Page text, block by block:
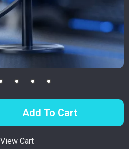
Add To Cart
View Cart